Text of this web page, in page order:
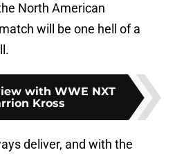
North American
will be one hell of a
with WWE NXT
Kross
deliver, and with the